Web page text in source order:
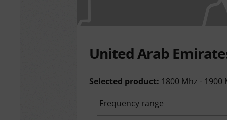
United Arab
Selected product: 1800 Mhz - 1900
Frequency range